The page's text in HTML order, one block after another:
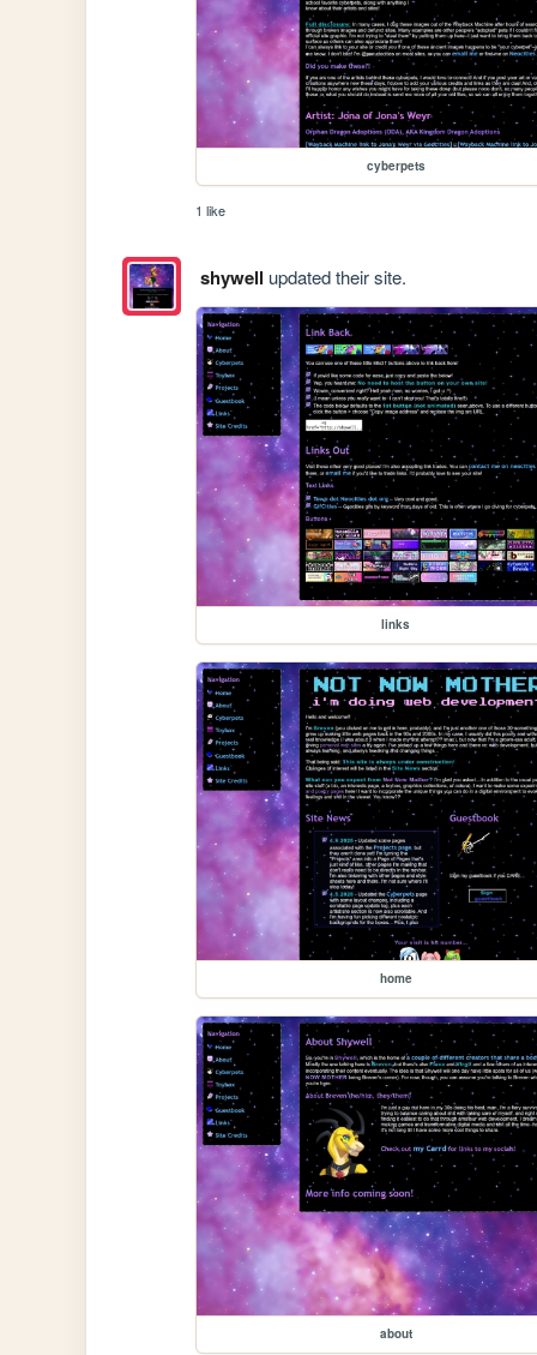
cyberpets
1 like
shywell updated their site.
links
home
about